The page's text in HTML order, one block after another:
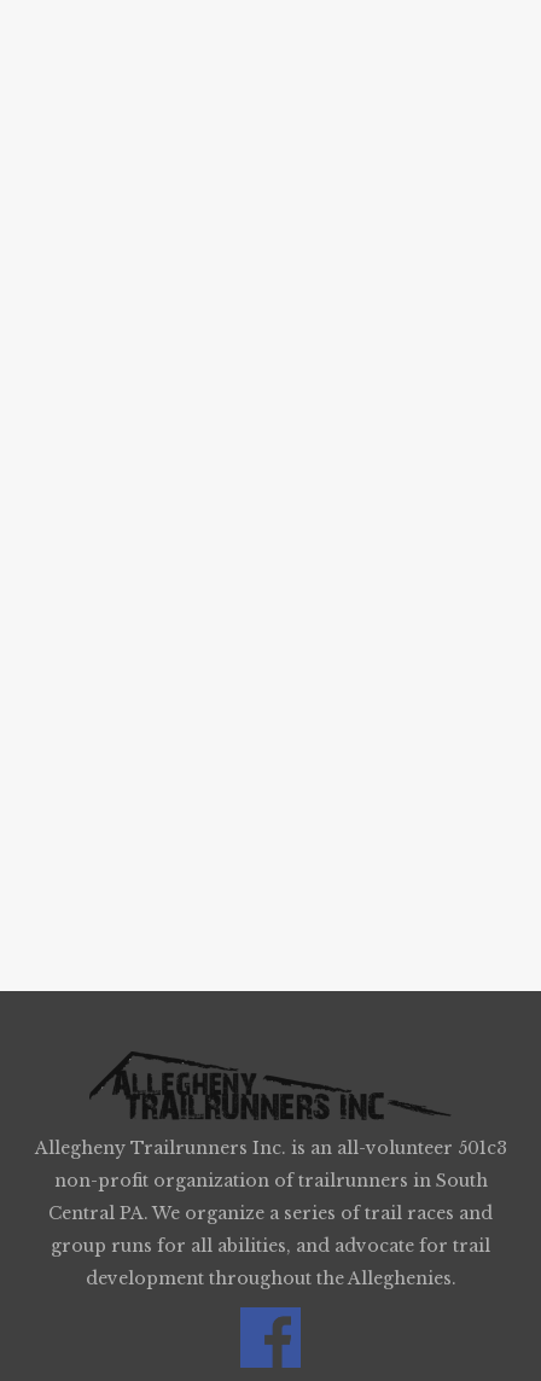
Allegheny Trailrunners Inc. is an all-volunteer 501c3
non-profit organization of trailrunners in South
Central PA. We organize a series of trail races and
group runs for all abilities, and advocate for trail
development throughout the Alleghenies.